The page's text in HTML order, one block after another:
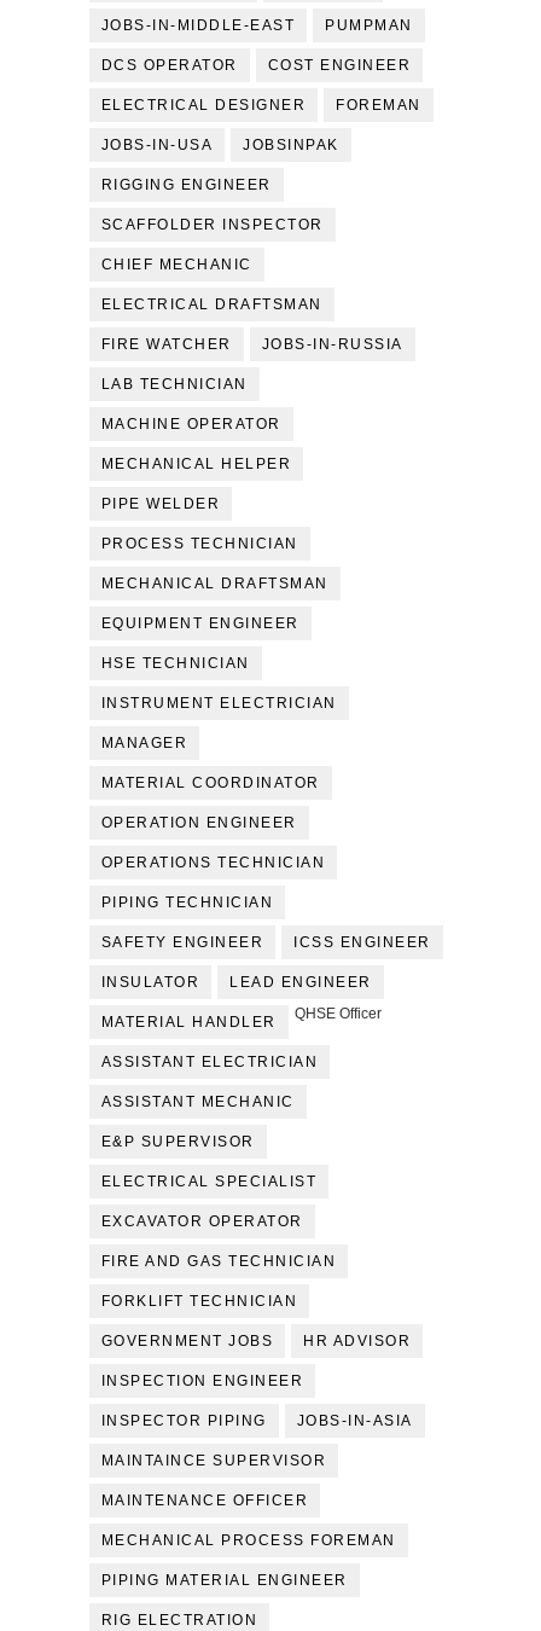
JOBS-IN-MIDDLE-EAST PUMPMAN
DCS OPERATOR COST ENGINEER
ELECTRICAL DESIGNER FOREMAN
JOBS-IN-USA JOBSINPAK
RIGGING ENGINEER
SCAFFOLDER INSPECTOR
CHIEF MECHANIC
ELECTRICAL DRAFTSMAN
FIRE WATCHER JOBS-IN-RUSSIA
LAB TECHNICIAN
MACHINE OPERATOR
MECHANICAL HELPER
PIPE WELDER
PROCESS TECHNICIAN
MECHANICAL DRAFTSMAN
EQUIPMENT ENGINEER
HSE TECHNICIAN
INSTRUMENT ELECTRICIAN
MANAGER
MATERIAL COORDINATOR
OPERATION ENGINEER
OPERATIONS TECHNICIAN
PIPING TECHNICIAN
SAFETY ENGINEER ICSS ENGINEER
INSULATOR LEAD ENGINEER
MATERIAL HANDLER QHSE Officer
ASSISTANT ELECTRICIAN
ASSISTANT MECHANIC
E&P SUPERVISOR
ELECTRICAL SPECIALIST
EXCAVATOR OPERATOR
FIRE AND GAS TECHNICIAN
FORKLIFT TECHNICIAN
GOVERNMENT JOBS HR ADVISOR
INSPECTION ENGINEER
INSPECTOR PIPING JOBS-IN-ASIA
MAINTAINCE SUPERVISOR
MAINTENANCE OFFICER
MECHANICAL PROCESS FOREMAN
PIPING MATERIAL ENGINEER
RIG ELECTRATION